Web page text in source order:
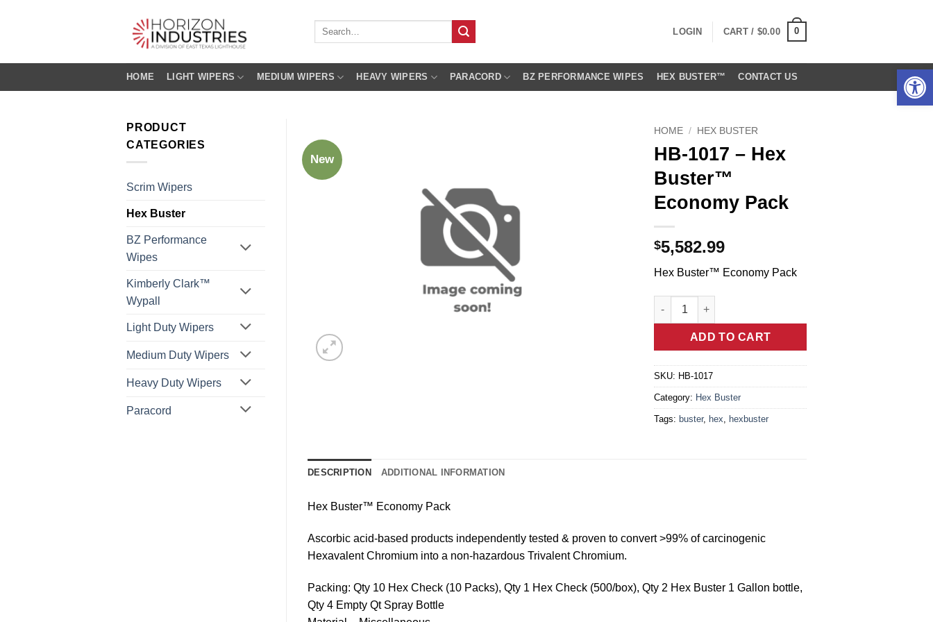
Search
LOGIN CART / $0.00 0
HOME LIGHT WIPERS MEDIUM WIPERS HEAVY WIPERS PARACORD BZ PERFORMANCE WIPES HEX BUSTER™ CONTACT US
PRODUCT
CATEGORIES
Scrim Wipers
Hex Buster
BZ Performance
Wipes
Kimberly Clark™
Wypall
Light Duty Wipers
Medium Duty Wipers
Heavy Duty Wipers
Paracord
New
HOME / HEX BUSTER
HB-1017 – Hex
Buster™
Economy Pack
$5,582.99
Hex Buster™ Economy Pack
HB-1017 - Hex Buster™ Economy Pack quantity
ADD TO CART
SKU: HB-1017
Category: Hex Buster
Tags:buster, hex hexbuster
DESCRIPTION ADDITIONAL INFORMATION
Hex Buster™ Economy Pack
Ascorbic acid-based products independently tested & proven to convert >99% of carcinogenic
Hexavalent Chromium into a non-hazardous Trivalent Chromium.
Packing: Qty 10 Hex Check (10 Packs), Qty 1 Hex Check (500/box), Qty 2 Hex Buster 1 Gallon bottle,
Qty 4 Empty Qt Spray Bottle